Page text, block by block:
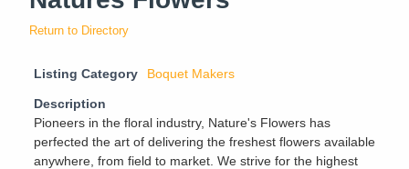
Return to Directory
Listing Category Boquet Makers
Description
Pioneers in the floral industry, Nature's Flowers has
perfected the art of delivering the freshest flowers available
anywhere, from field to market. We strive for the highest